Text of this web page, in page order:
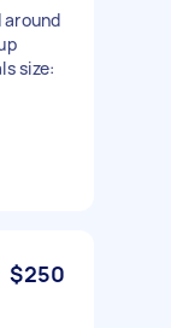
size:
$250